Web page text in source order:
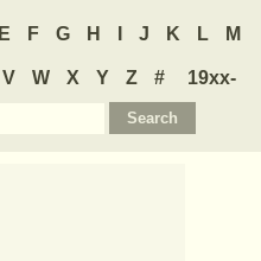
E F G H J K L M
V W X Y Z #
19xx-